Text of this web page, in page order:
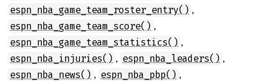
espn_nba_game_team_roster_entry() ,
espn_nba_game_team_score() ,
espn_nba_game_team_statistics() ,
espn_nba_injuries() , espn_nba_leaders() ,
espn_nba_news() , espn_nba_pbp() ,